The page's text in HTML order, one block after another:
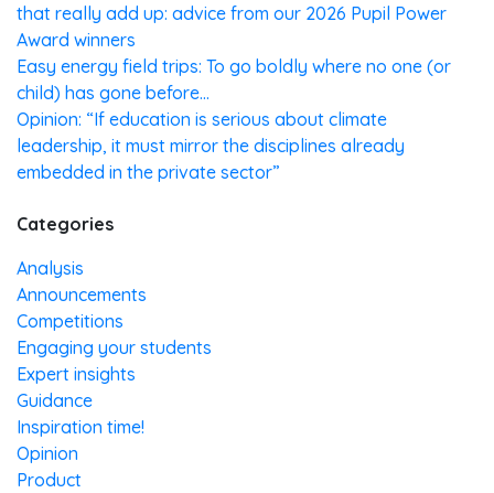
that really add up: advice from our 2026 Pupil Power
Award winners
Easy energy field trips: To go boldly where no one (or
child) has gone before…
Opinion: “If education is serious about climate
leadership, it must mirror the disciplines already
embedded in the private sector”
Categories
Analysis
Announcements
Competitions
Engaging your students
Expert insights
Guidance
Inspiration time!
Opinion
Product